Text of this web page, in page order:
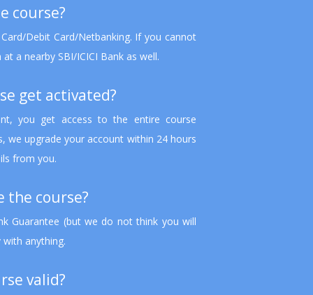
course?
Debit Card/Netbanking. If you cannot
a nearby SBI/ICICI Bank as well.
get activated?
you get access to the entire course
we upgrade your account within 24 hours
from you.
the course?
Guarantee (but we do not think you will
anything.
valid?